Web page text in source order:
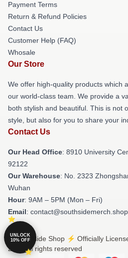
Payment Terms
Return & Refund Policies
Contact Us
Customer Help (FAQ)
Whosale
Our Store
We offer high-quality products which
our world-class team. We provide a
both stylish and beautiful. This is not
style, but also for you to share your
Contact Us
Our Head Office: 8910 University
92122
Our Warehouse: No. 2323
Wuhan
Hour: 9AM – 5PM (Mon – Fri)
Email: contact@southsidemerch.shop
© Southside Shop ⚡️ Officially
2026 all rights reserved
UNLOCK
10% OFF